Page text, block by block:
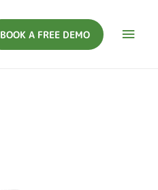
BOOK A FREE DEMO